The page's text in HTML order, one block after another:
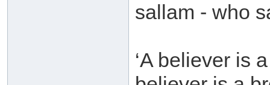
sallam - who
‘A believer is